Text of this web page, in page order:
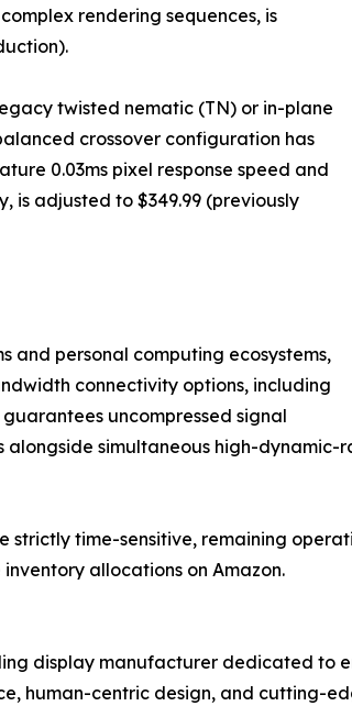
rendering sequences, is
twisted nematic (TN) or in-plane
crossover configuration has
0.03ms pixel response speed and
is adjusted to $349.99 (previously
and personal computing ecosystems,
connectivity options, including
uncompressed signal
simultaneous high-
time-sensitive, remaining
allocations on Amazon.
display manufacturer dedicated to
human-centric design, and cutting-